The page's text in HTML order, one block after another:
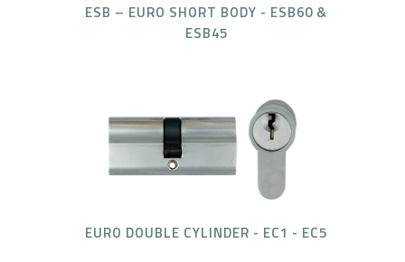
ESB – EURO SHORT BODY - ESB60 &
ESB45
EURO DOUBLE CYLINDER - EC1 - EC5